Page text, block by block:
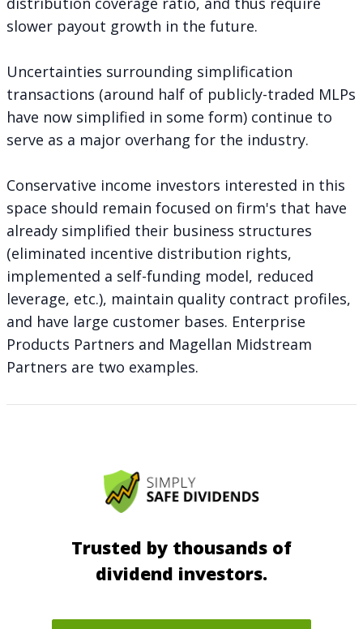
slower payout growth in the future.
Uncertainties surrounding simplification
transactions (around half of publicly-traded MLPs
have now simplified in some form) continue to
serve as a major overhang for the industry.
Conservative income investors interested in this
space should remain focused on firm's that have
already simplified their business structures
(eliminated incentive distribution rights,
implemented a self-funding model, reduced
leverage, etc.), maintain quality contract profiles,
and have large customer bases. Enterprise
Products Partners and Magellan Midstream
Partners are two examples.
Trusted by thousands of
dividend investors.